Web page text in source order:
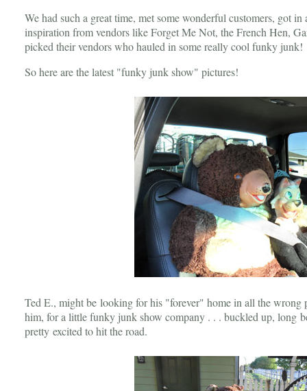
We had such a great time, met some wonderful customers, got
inspiration from vendors like Forget Me Not, the French Hen,
picked their vendors who hauled in some really cool funky
So here are the latest "funky junk show" pictures!
Ted E., might be looking for his "forever" home in all the
him, for a little funky junk show company . . . buckled up, long
pretty excited to hit the road.